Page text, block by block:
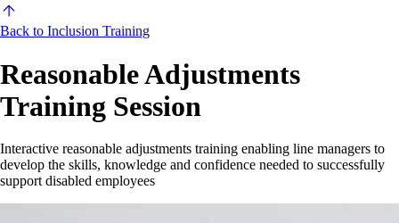
Back to Inclusion Training
Reasonable Adjustments
Training Session
Interactive reasonable adjustments training enabling line managers to
develop the skills, knowledge and confidence needed to successfully
support disabled employees